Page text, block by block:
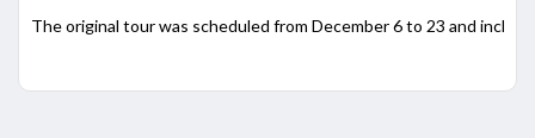
The original tour was scheduled from December 6 to 23 and